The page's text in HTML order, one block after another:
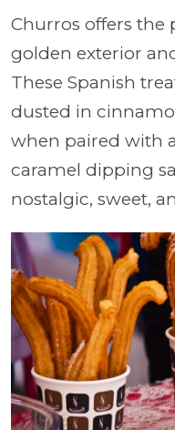
Churros offers the
golden exterior
These Spanish
dusted in
when paired with
caramel dipping
nostalgic, sweet,